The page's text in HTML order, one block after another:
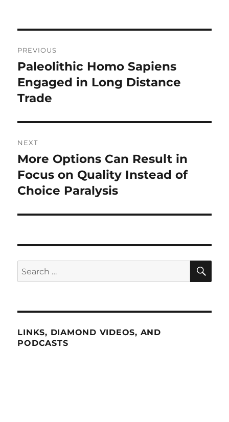
navigation
PREVIOUS
Previous
post:
Paleolithic Homo Sapiens
Engaged in Long Distance
Trade
NEXT
Next
post:
More Options Can Result in
Focus on Quality Instead of
Choice Paralysis
Search
for:
LINKS, DIAMOND VIDEOS, AND
PODCASTS